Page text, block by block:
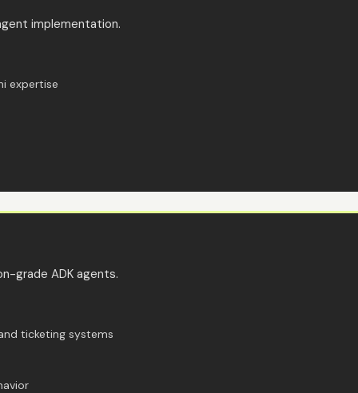
implementation.
expertise
grade ADK agents.
ticketing systems